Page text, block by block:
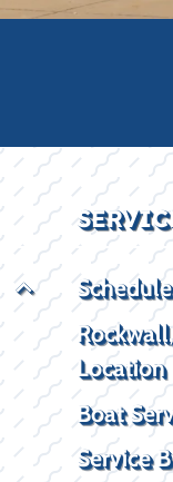
Location
Boat
Service